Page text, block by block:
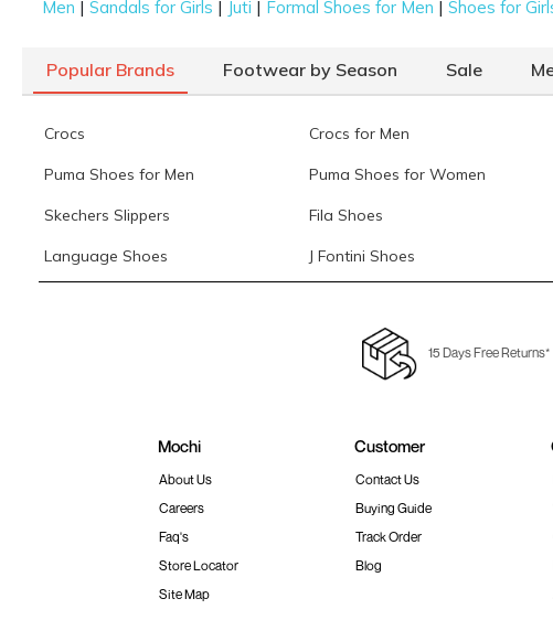
Men |Sandals for Girls | Juti | Formal Shoes for Men |Shoes for
Popular Brands Footwear by Season Sale
Crocs Crocs for Men
Puma Shoes for Men Puma Shoes for Women
Skechers Slippers Fila Shoes
Language Shoes J Fontini Shoes
15 Days Free Returns*
Mochi
About Us
Careers
Faq's
Store Locator
Site Map
Customer
Contact Us
Buying Guide
Track Order
Blog